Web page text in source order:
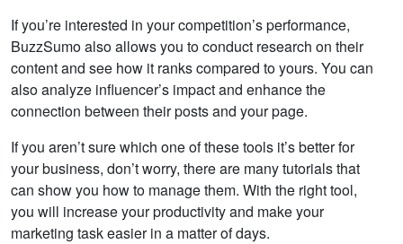
If you’re interested in your competition’s performance,
BuzzSumo also allows you to conduct research on their
content and see how it ranks compared to yours. You can
also analyze influencer’s impact and enhance the
connection between their posts and your page.
If you aren’t sure which one of these tools it’s better for
your business, don’t worry, there are many tutorials that
can show you how to manage them. With the right tool,
you will increase your productivity and make your
marketing task easier in a matter of days.